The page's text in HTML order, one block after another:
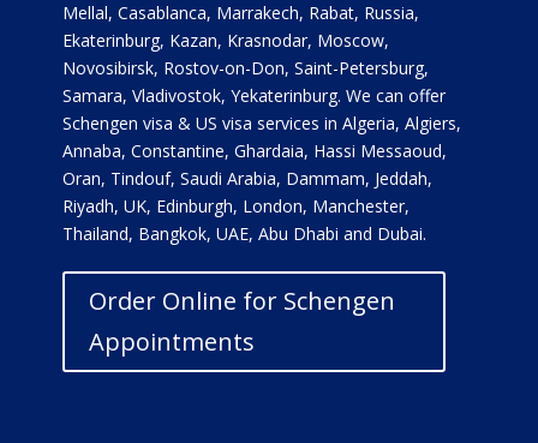
Mellal, Casablanca, Marrakech, Rabat, Russia,
Ekaterinburg, Kazan, Krasnodar, Moscow,
Novosibirsk, Rostov-on-Don, Saint-Petersburg,
Samara, Vladivostok, Yekaterinburg. We can offer
Schengen visa & US visa services in Algeria, Algiers,
Annaba, Constantine, Ghardaia, Hassi Messaoud,
Oran, Tindouf, Saudi Arabia, Dammam, Jeddah,
Riyadh, UK, Edinburgh, London, Manchester,
Thailand, Bangkok, UAE, Abu Dhabi and Dubai.
Order Online for Schengen
Appointments